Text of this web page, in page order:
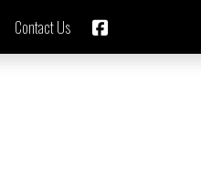
Contact Us